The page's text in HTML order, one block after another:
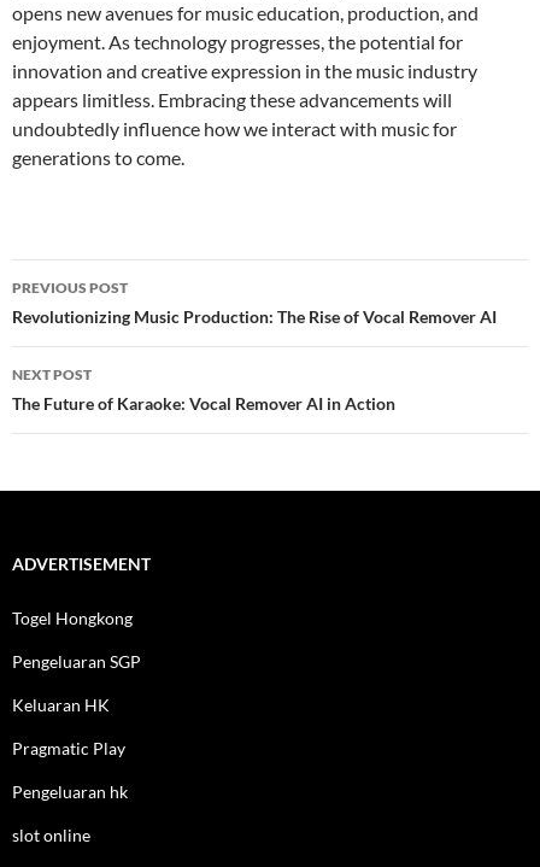
opens new avenues for music education, production, and
enjoyment. As technology progresses, the potential for
innovation and creative expression in the music industry
appears limitless. Embracing these advancements will
undoubtedly influence how we interact with music for
generations to come.
Post
navigation
PREVIOUS POST
Revolutionizing Music Production: The Rise of Vocal Remover AI
NEXT POST
The Future of Karaoke: Vocal Remover AI in Action
ADVERTISEMENT
Togel Hongkong
Pengeluaran SGP
Keluaran HK
Pragmatic Play
Pengeluaran hk
slot online